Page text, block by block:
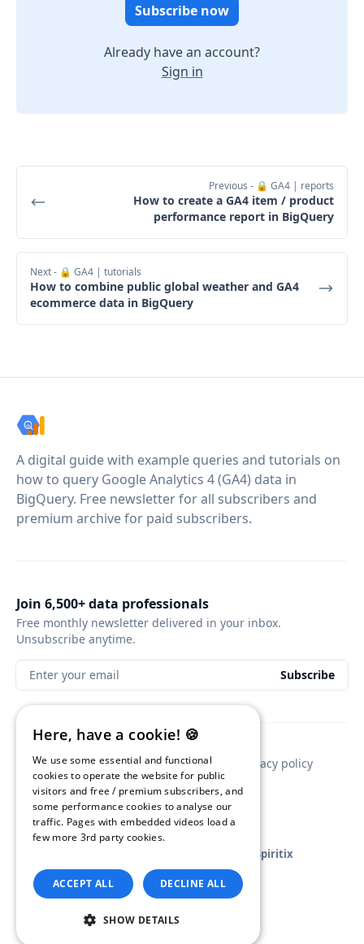
Subscribe now
Already have an account?
Sign in
Previous - 🔒 GA4 | reports
How to create a GA4 item / product
performance report in BigQuery
Next- 🔒 GA4 | tutorials
How to combine public global weather and GA4
ecommerce data in BigQuery
A digital guide with example queries and tutorials on
how to query Google Analytics 4 (GA4) data in
BigQuery. Free newsletter for all subscribers and
premium archive for paid subscribers.
Join 6,500+ data professionals
Free monthly newsletter delivered in your inbox.
Unsubscribe anytime.
Enter your email Subscribe
Contact Newsletter sponsorship Privacy policy
Spiritix
Here, have a cookie! 🍪
We use some essential and functional
cookies to operate the website for public
visitors and free / premium subscribers, and
some performance cookies to analyse our
traffic. Pages with embedded videos load a
few more 3rd party cookies.
ACCEPT ALL DECLINE ALL
SHOW DETAILS